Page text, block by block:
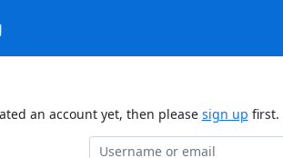
an account yet, then please sign up first.